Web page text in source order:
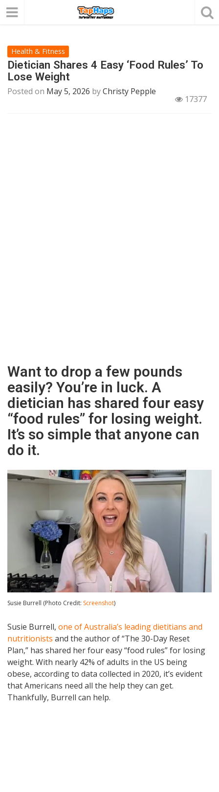
Health & Fitness
Dietician Shares 4 Easy ‘Food Rules’ To
Lose Weight
Posted on May 5, 2026 byChristy Pepple
17377
Want to drop a few pounds
easily? You’re in luck. A
dietician has shared four easy
“food rules” for losing weight.
It’s so simple that anyone can
do it.
Susie Burrell (Photo Credit: Screenshot)
Susie Burrell, one of Australia’s leading dietitians and
nutritionists and the author of “The 30-Day Reset
Plan,” has shared her four easy “food rules” for losing
weight. With nearly 42% of adults in the US being
obese, according to data collected in 2020, it’s evident
that Americans need all the help they can get.
Thankfully, Burrell can help.